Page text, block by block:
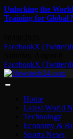
Unlocking the
Training for Global
FacebookX (Twitter)
FacebookX (Twitter)
Home
Latest World
Technology
Economy &
Sports News